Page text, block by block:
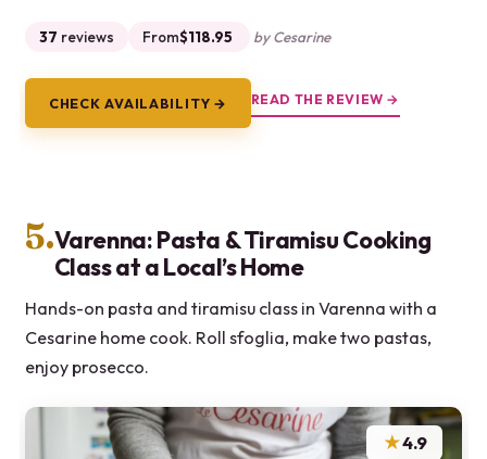
37 reviews From$118.95 by Cesarine
CHECK AVAILABILITY → READ THE REVIEW →
5.Varenna: Pasta & Tiramisu Cooking
Class at a Local’s Home
Hands-on pasta and tiramisu class in Varenna with a
Cesarine home cook. Roll sfoglia, make two pastas,
enjoy prosecco.
★4.9